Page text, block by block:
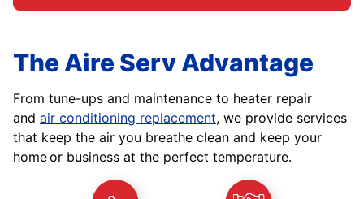
The Aire Serv Advantage
From tune-ups and maintenance to heater repair
and air conditioning replacement, we provide services
that keep the air you breathe clean and keep your
home or business at the perfect temperature.